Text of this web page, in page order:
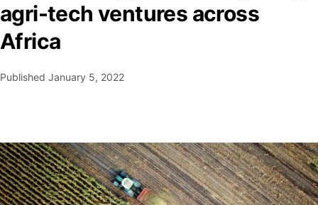
agri-tech ventures across
Africa
Published January 5, 2022